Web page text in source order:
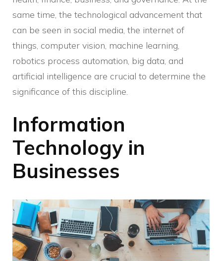
same time, the technological advancement that
can be seen in social media, the internet of
things, computer vision, machine learning,
robotics process automation, big data, and
artificial intelligence are crucial to determine the
significance of this discipline.
Information
Technology in
Businesses